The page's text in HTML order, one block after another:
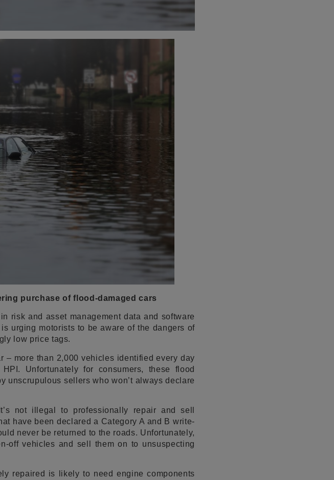
purchase of flood-damaged cars
risk and asset management data and software
urging motorists to be aware of the dangers of
low price tags.
– more than 2,000 vehicles identified every day
Unfortunately for consumers, these flood
unscrupulous sellers who won’t always declare
not illegal to professionally repair and sell
have been declared a Category A and B write-
never be returned to the roads. Unfortunately,
off vehicles and sell them on to unsuspecting
repaired is likely to need engine components